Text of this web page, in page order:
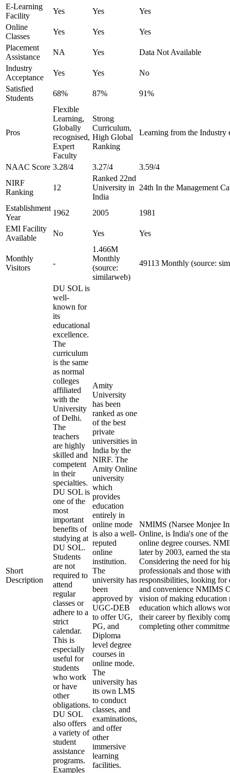
E-Learning
Facility
Yes Yes
Yes
Online
Classes
Yes Yes
Yes
Placement
Assistance
NA Yes
Data Not Available
Industry
Acceptance
Yes Yes
No
Satisfied
Students
68% 87% 91%
Pros
Flexible
Learning,
Globally
recognised,
Expert
Faculty
Strong
Curriculum,
High Global
Ranking
Learning from the Industry
NAAC Score 3.28/4 3.27/4
3.59/4
NIRF
Ranking
12
Ranked 22nd
University in
India
24th In the Management
Establishment
Year
1962 2005
1981
EMI Facility
Available
No Yes Yes
Monthly
Visitors
-
1.466M
Monthly
(source:
similarweb)
49113 Monthly (source:
Short
Description
DU SOL is
well-
known for
its
educational
excellence.
The
curriculum
is the same
as normal
colleges
affiliated
with the
University
of Delhi.
The
teachers
are highly
skilled and
competent
in their
specialties.
DU SOL is
one of the
most
important
benefits of
studying at
DU SOL.
Students
are not
required to
attend
regular
classes or
adhere to a
strict
calendar.
This is
especially
useful for
students
who work
or have
other
obligations.
DU SOL
also offers
a variety of
student
assistance
programs.
Examples
Amity
University
has been
ranked as one
of the best
private
universities in
India by the
NIRF. The
Amity Online
university
which
provides
education
entirely in
online mode
is also a well-
reputed
online
institution.
The
university has
been
approved by
UGC-DEB
to offer UG,
PG, and
Diploma
level degree
courses in
online mode.
The
university has
its own LMS
to conduct
classes, and
examinations,
and offer
other
immersive
learning
facilities.
NMIMS (Narsee Monjee
Online, is India's one of
online degree courses.
later by 2003, earned the
Considering the need for
professionals and those
responsibilities, looking
and convenience NMIMS
vision of making
education which allows
their career by flexibly
completing other